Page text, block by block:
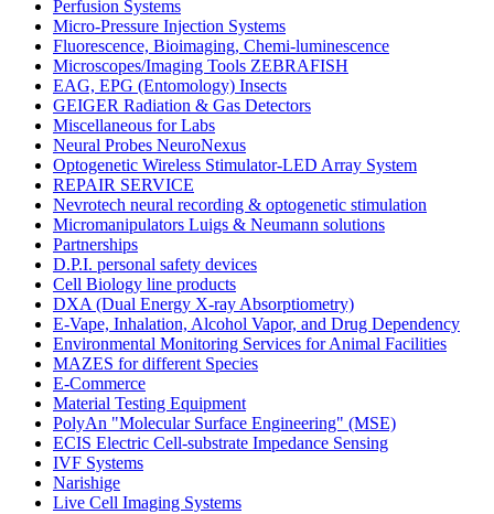
Perfusion Systems
Micro-Pressure Injection Systems
Fluorescence, Bioimaging, Chemi-luminescence
Microscopes/Imaging Tools ZEBRAFISH
EAG, EPG (Entomology) Insects
GEIGER Radiation & Gas Detectors
Miscellaneous for Labs
Neural Probes NeuroNexus
Optogenetic Wireless Stimulator-LED Array System
REPAIR SERVICE
Nevrotech neural recording & optogenetic stimulation
Micromanipulators Luigs & Neumann solutions
Partnerships
D.P.I. personal safety devices
Cell Biology line products
DXA (Dual Energy X-ray Absorptiometry)
E-Vape, Inhalation, Alcohol Vapor, and Drug Dependency
Environmental Monitoring Services for Animal Facilities
MAZES for different Species
E-Commerce
Material Testing Equipment
PolyAn "Molecular Surface Engineering" (MSE)
ECIS Electric Cell-substrate Impedance Sensing
IVF Systems
Narishige
Live Cell Imaging Systems